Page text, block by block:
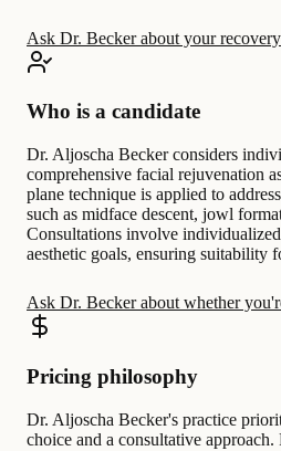
Ask Dr. Becker about your recovery
Who is a candidate
Dr. Aljoscha Becker considers
comprehensive facial rejuvenation
plane technique is applied to
such as midface descent, jowl
Consultations involve
aesthetic goals, ensuring suitability
Ask Dr. Becker about whether
Pricing philosophy
Dr. Aljoscha Becker's practice
choice and a consultative